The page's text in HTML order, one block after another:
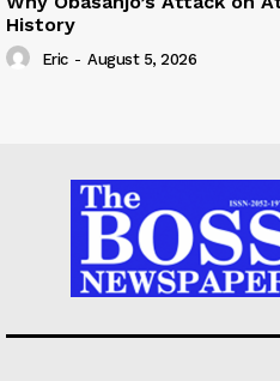
History
Eric - August 5, 2026